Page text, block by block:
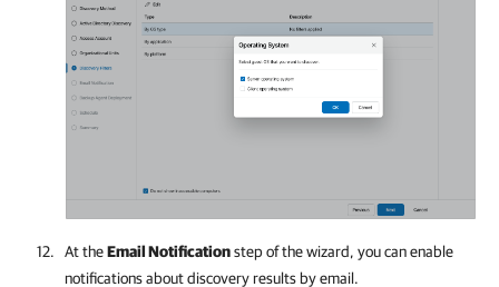
At theEmail Notificationstep of the wizard, you can enable
notifications about discovery results by email.